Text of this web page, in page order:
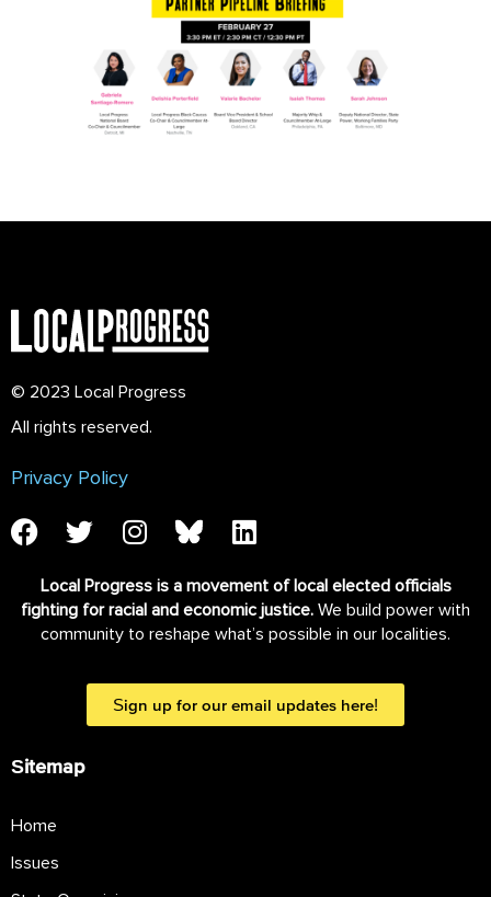
© 2023 Local Progress
All rights reserved.
Privacy Policy
Local Progress is a movement of local elected officials
fighting for racial and economic justice. We build power with
community to reshape what’s possible in our localities.
Sign up for our email updates here!
Sitemap
Home
Issues